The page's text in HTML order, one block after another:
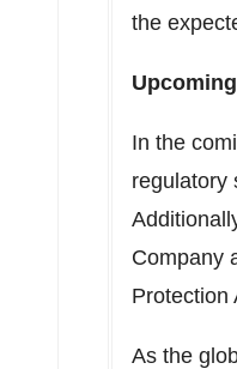
the
In the
regulatory
Company
Protection
As the